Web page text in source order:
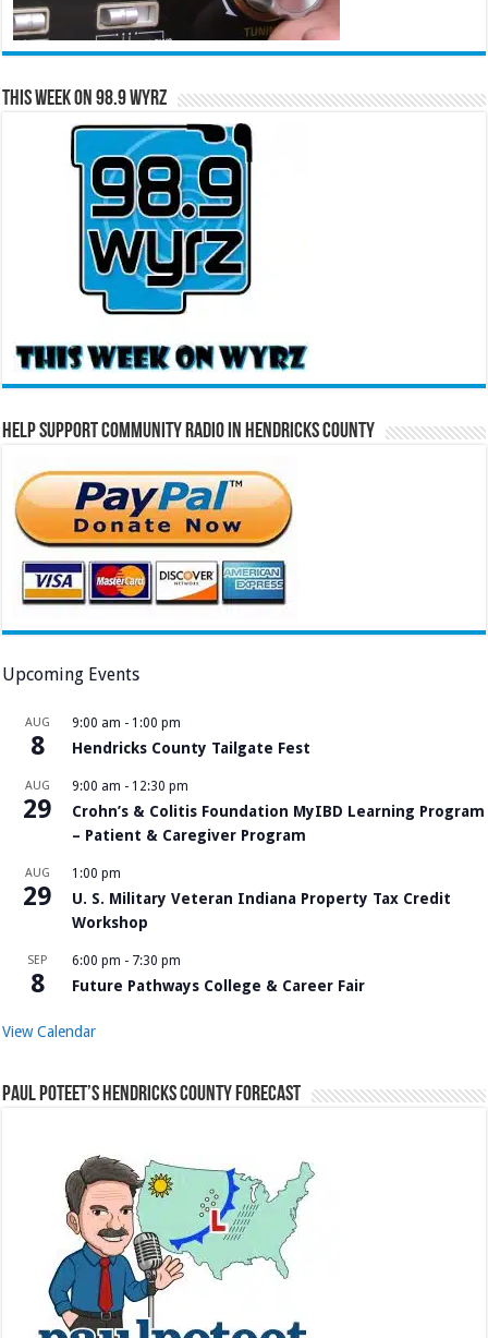
This Week on 98.9 WYRZ
Help Support Community Radio in Hendricks County
Upcoming Events
AUG
8
9:00 am - 1:00 pm
Hendricks County Tailgate Fest
AUG
29
9:00 am - 12:30 pm
Crohn’s & Colitis Foundation MyIBD Learning Program
– Patient & Caregiver Program
AUG
29
1:00 pm
U. S. Military Veteran Indiana Property Tax Credit
Workshop
SEP
8
6:00 pm - 7:30 pm
Future Pathways College & Career Fair
View Calendar
Paul Poteet’s Hendricks County Forecast